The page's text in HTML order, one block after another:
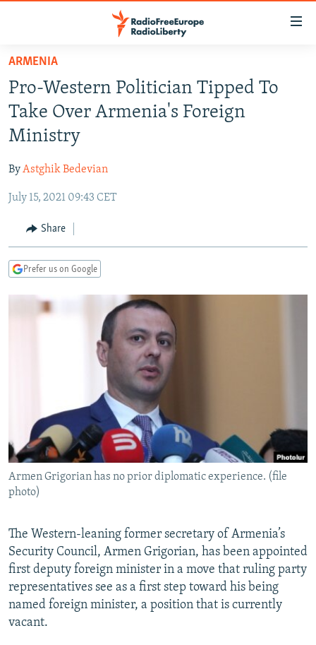
Skip
main
content
Skip
to
main
Navigation
Skip
Search
RUSSIA PROGRAMMING
RADIO SVOBODA
RADIO AZATLIQ
MARSHO RADIO
IRAN
KAZAKHSTAN
KYRGYZSTAN
TAJIKISTAN
UZBEKISTAN
SOUTH ASIA
AFGHANISTAN
PAKISTAN
CAUCASUS
ARMENIA
GEORGIA
CENTRAL/SE EUROPE
KOSOVO
MOLDOVA
BELARUS
UKRAINE
VISUALS
INVESTIGATIONS
RFE/RL INVESTIGATES
WIDER EUROPE BY RIKARD JOZWIAK
SHARE TIPS SECURELY
BYPASS BLOCKING
ABOUT RFE/RL
CONTACT US
Subscribe
FOLLOW US
All RFE/RL sites
ARMENIA
Pro-Western Politician Tipped To
Take Over Armenia's Foreign
Ministry
ByAstghik Bedevian
July 15, 2021 09:43 CET
Share
Prefer us on Google
Armen Grigorian has no prior diplomatic experience. (file
photo)
The Western-leaning former secretary of Armenia’s
Security Council, Armen Grigorian, has been appointed
first deputy foreign minister in a move that ruling party
representatives see as a first step toward his being
named foreign minister, a position that is currently
vacant.